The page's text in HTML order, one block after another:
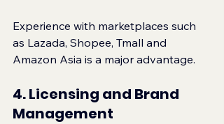
Experience with marketplaces such
as Lazada, Shopee, Tmall and
Amazon Asia is a major advantage.
4. Licensing and Brand
Management